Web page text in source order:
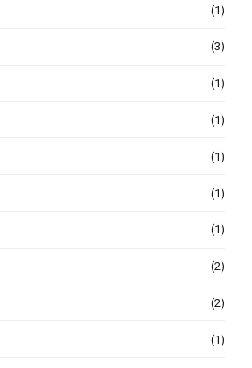
(1)
(3)
(1)
(1)
(1)
(1)
(1)
(2)
(2)
(1)